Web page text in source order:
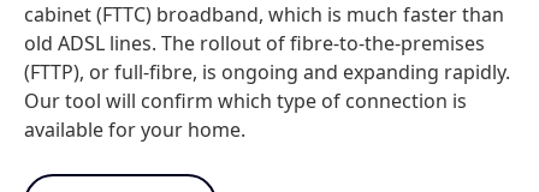
cabinet (FTTC) broadband, which is much faster than
old ADSL lines. The rollout of fibre-to-the-premises
(FTTP), or full-fibre, is ongoing and expanding rapidly.
Our tool will confirm which type of connection is
available for your home.